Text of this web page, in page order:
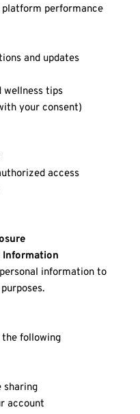
platform performance
and updates
wellness tips
your consent)
access
Information
information to
following
sharing
account